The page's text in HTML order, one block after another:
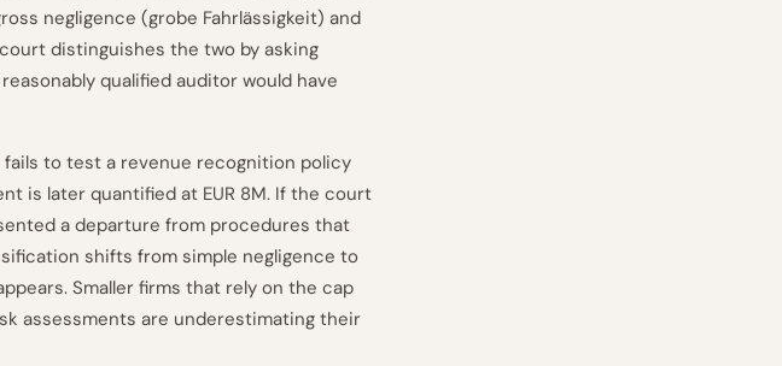
negligence (grobe Fahrlässigkeit) and
distinguishes the two by asking
qualified auditor would have
fails to test a revenue recognition policy
is later quantified at EUR 8M. If the court
a departure from procedures that
shifts from simple negligence to
Smaller firms that rely on the cap
assessments are underestimating their